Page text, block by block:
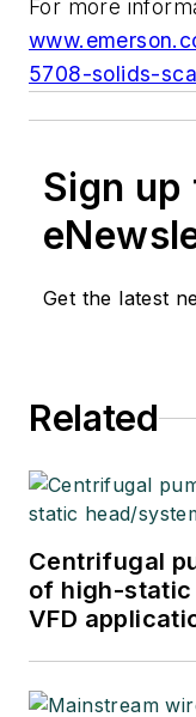
For more
5708-solids-
Sign
Get the latest
Related
Centrifugal
of high-static
VFD